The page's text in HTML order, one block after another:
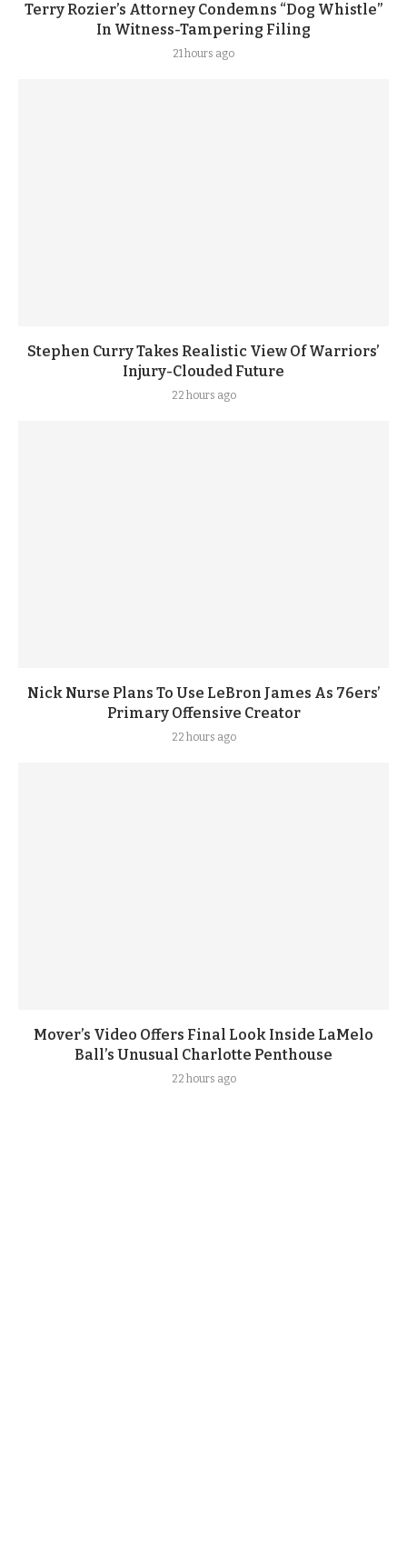
Terry Rozier’s Attorney Condemns “Dog Whistle”
In Witness-Tampering Filing
21 hours ago
Stephen Curry Takes Realistic View Of Warriors’
Injury-Clouded Future
22 hours ago
Nick Nurse Plans To Use LeBron James As 76ers’
Primary Offensive Creator
22 hours ago
Mover’s Video Offers Final Look Inside LaMelo
Ball’s Unusual Charlotte Penthouse
22 hours ago